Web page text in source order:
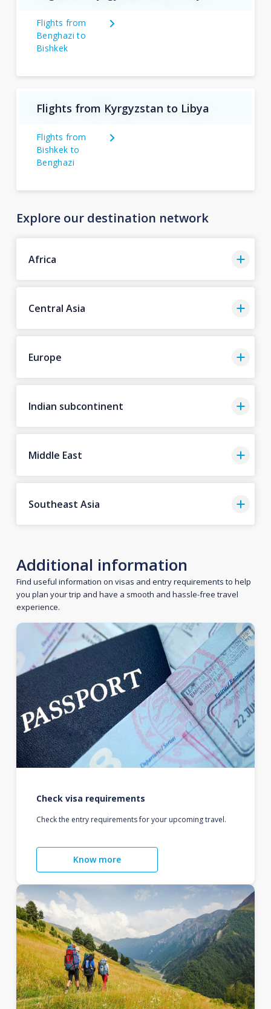
Flights from
Benghazi to
Bishkek
Flights from Kyrgyzstan to Libya
Flights from
Bishkek to
Benghazi
Explore our destination network
Africa
Central Asia
Europe
Indian subcontinent
Middle East
Southeast Asia
Additional information
Find useful information on visas and entry requirements to help
you plan your trip and have a smooth and hassle-free travel
experience.
Check visa requirements
Check the entry requirements for your upcoming travel.
Know more